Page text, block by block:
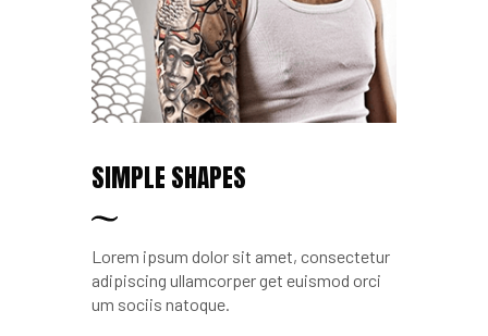
SIMPLE SHAPES
Lorem ipsum dolor sit amet, consectetur
adipiscing ullamcorper get euismod orci
um sociis natoque.